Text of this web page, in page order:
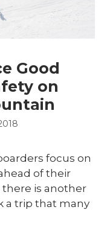
Good
on
focus on
of their
is another
a trip that many